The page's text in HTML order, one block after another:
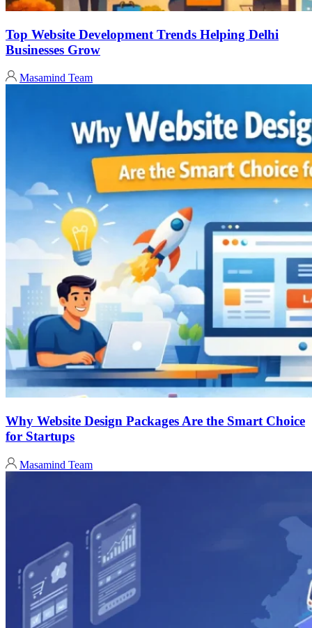
Top Website Development Trends Helping Delhi
Businesses Grow
Masamind Team
Why Website Design Packages Are the Smart Choice
for Startups
Masamind Team